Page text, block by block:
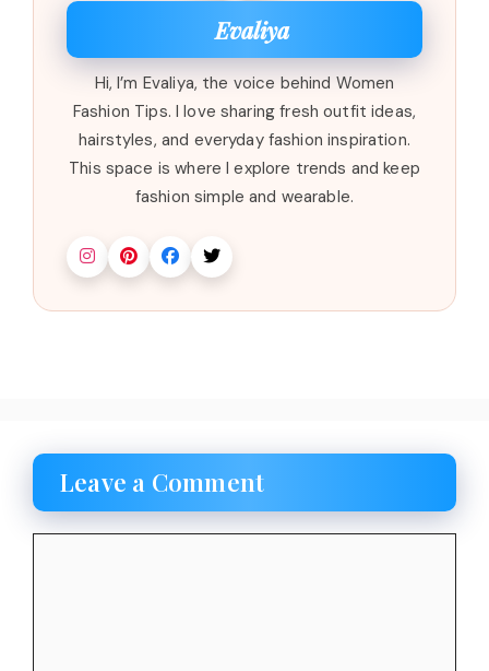
Evaliya
Hi, I’m Evaliya, the voice behind Women
Fashion Tips. I love sharing fresh outfit ideas,
hairstyles, and everyday fashion inspiration.
This space is where I explore trends and keep
fashion simple and wearable.
Leave a Comment